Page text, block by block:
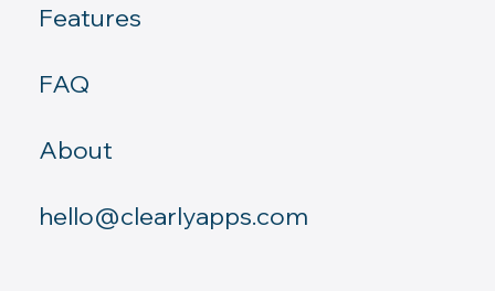
Features
FAQ
About
hello@clearlyapps.com